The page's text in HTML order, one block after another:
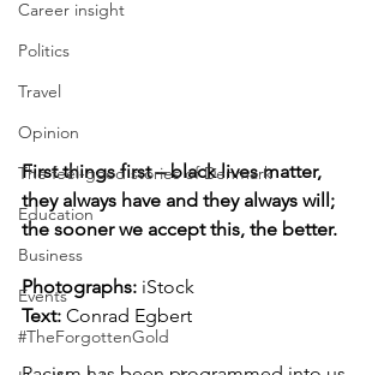
Career insight
Politics
Travel
Opinion
The feel-good stories of Denmark
Education
Business
Events
#TheForgottenGold
First things first – black lives matter,
they always have and they always will;
the sooner we accept this, the better.
Photographs: iStock
Text: Conrad Egbert